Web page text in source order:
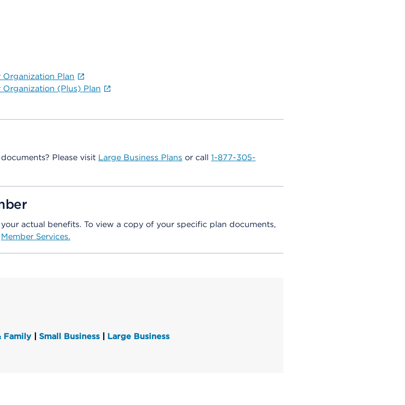
Organization Plan
Organization (Plus) Plan
Please visit Large Business Plans or call 1-877-305-
actual benefits. To view a copy of your specific plan documents,
Member Services.
Family Small Business Large Business